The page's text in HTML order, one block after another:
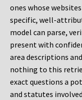
ones whose
specific, well-
model can parse,
present with
area descriptions
nothing to this
exact questions a
and statutes